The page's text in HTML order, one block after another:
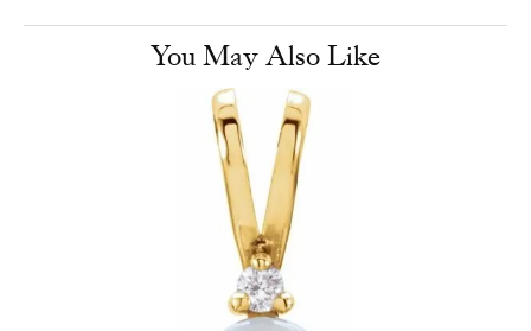
You May Also Like